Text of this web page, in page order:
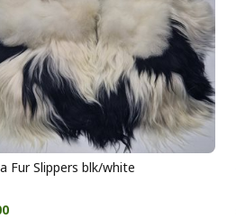
Fur Slippers blk/white